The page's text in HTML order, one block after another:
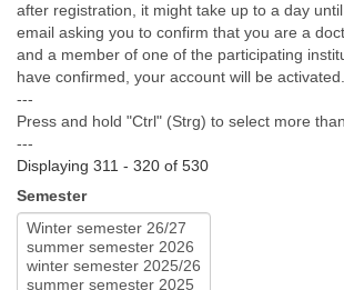
after registration, it might take up to a day
email asking you to confirm that you are a
and a member of one of the participating
have confirmed, your account will be activated.
---
Press and hold "Ctrl" (Strg) to select more
---
Displaying 311 - 320 of 530
Semester